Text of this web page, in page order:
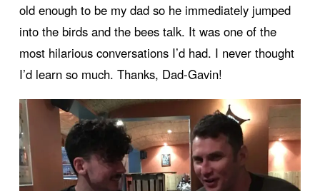
old enough to be my dad so he immediately jumped
into the birds and the bees talk. It was one of the
most hilarious conversations I’d had. I never thought
I’d learn so much. Thanks, Dad-Gavin!